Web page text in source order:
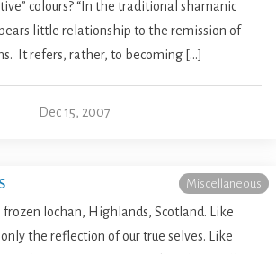
colours? “In the traditional shamanic
little relationship to the remission of
It refers, rather, to becoming […]
Dec 15, 2007
Miscellaneous
frozen lochan, Highlands, Scotland. Like
the reflection of our true selves. Like